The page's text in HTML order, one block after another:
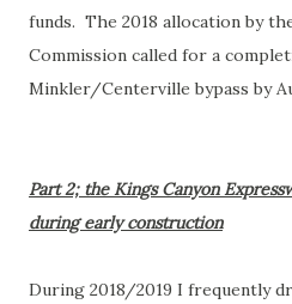
funds. The 2018 allocation by
Commission called for a
Minkler/Centerville bypass by
Part 2; the Kings Canyon
during early construction
During 2018/2019 I frequently